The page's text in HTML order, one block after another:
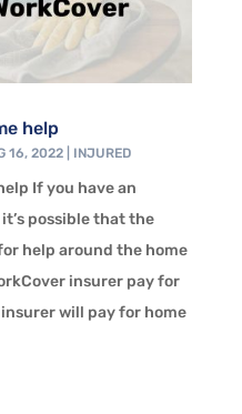
help
16, 2022| INJURED
If you have an
possible that the
help around the home
insurer pay for
will pay for home